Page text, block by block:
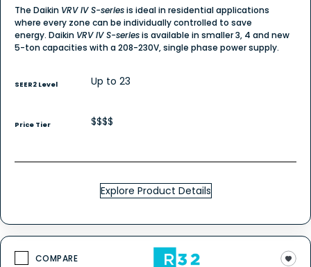
The Daikin VRV IV S-seriesis ideal in residential applications
where every zone can be individually controlled to save
energy. Daikin VRV IV S-seriesis available in smaller 3, 4 and new
5-ton capacities with a 208-230V, single phase power supply.
SEER2 Level Up to 23
Price Tier $$$$
Explore Product Details
COMPARE